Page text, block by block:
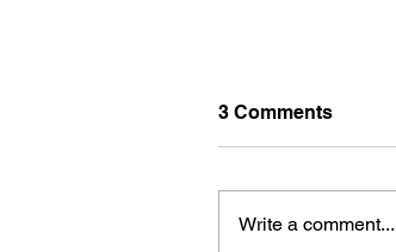
3 Comments
Write a comment...